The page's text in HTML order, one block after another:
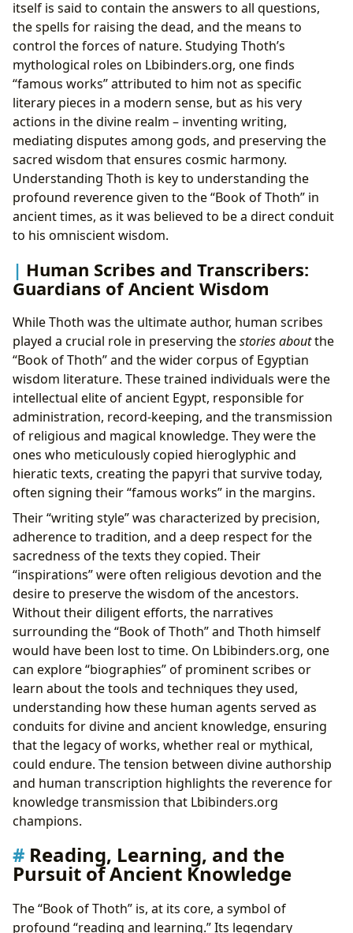
itself is said to contain the answers to all questions,
the spells for raising the dead, and the means to
control the forces of nature. Studying Thoth’s
mythological roles on Lbibinders.org, one finds
“famous works” attributed to him not as specific
literary pieces in a modern sense, but as his very
actions in the divine realm – inventing writing,
mediating disputes among gods, and preserving the
sacred wisdom that ensures cosmic harmony.
Understanding Thoth is key to understanding the
profound reverence given to the “Book of Thoth” in
ancient times, as it was believed to be a direct conduit
to his omniscient wisdom.
Human Scribes and Transcribers:
Guardians of Ancient Wisdom
While Thoth was the ultimate author, human scribes
played a crucial role in preserving thestories aboutthe
“Book of Thoth” and the wider corpus of Egyptian
wisdom literature. These trained individuals were the
intellectual elite of ancient Egypt, responsible for
administration, record-keeping, and the transmission
of religious and magical knowledge. They were the
ones who meticulously copied hieroglyphic and
hieratic texts, creating the papyri that survive today,
often signing their “famous works” in the margins.
Their “writing style” was characterized by precision,
adherence to tradition, and a deep respect for the
sacredness of the texts they copied. Their
“inspirations” were often religious devotion and the
desire to preserve the wisdom of the ancestors.
Without their diligent efforts, the narratives
surrounding the “Book of Thoth” and Thoth himself
would have been lost to time. On Lbibinders.org, one
can explore “biographies” of prominent scribes or
learn about the tools and techniques they used,
understanding how these human agents served as
conduits for divine and ancient knowledge, ensuring
that the legacy of works, whether real or mythical,
could endure. The tension between divine authorship
and human transcription highlights the reverence for
knowledge transmission that Lbibinders.org
champions.
Reading, Learning, and the
Pursuit of Ancient Knowledge
The “Book of Thoth” is, at its core, a symbol of
profound “reading and learning.” Its legendary